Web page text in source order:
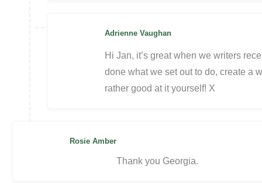
Adrienne Vaughan
Hi Jan, it’s great when we writers
done what we set out to do, create a
rather good at it yourself! X
Rosie Amber
Thank you Georgia.